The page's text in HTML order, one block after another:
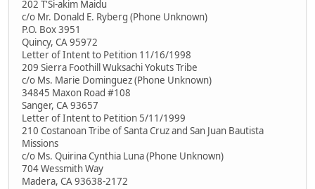
202 T'Si-akim Maidu
c/o Mr. Donald E. Ryberg (Phone Unknown)
P.O. Box 3951
Quincy, CA 95972
Letter of Intent to Petition 11/16/1998
209 Sierra Foothill Wuksachi Yokuts Tribe
c/o Ms. Marie Dominguez (Phone Unknown)
34845 Maxon Road #108
Sanger, CA 93657
Letter of Intent to Petition 5/11/1999
210 Costanoan Tribe of Santa Cruz and San Juan Bautista
Missions
c/o Ms. Quirina Cynthia Luna (Phone Unknown)
704 Wessmith Way
Madera, CA 93638-2172